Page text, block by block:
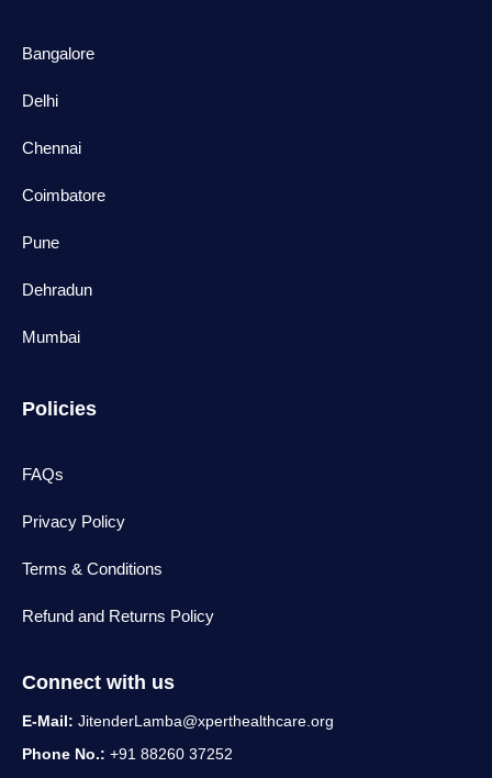
Bangalore
Delhi
Chennai
Coimbatore
Pune
Dehradun
Mumbai
Policies
FAQs
Privacy Policy
Terms & Conditions
Refund and Returns Policy
Connect with us
E-Mail: JitenderLamba@xperthealthcare.org
Phone No.: +91 88260 37252